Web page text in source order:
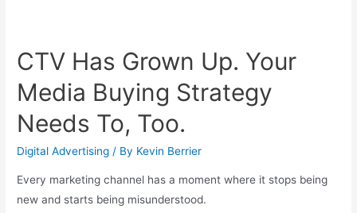
CTV Has Grown Up. Your
Media Buying Strategy
Needs To, Too.
Digital Advertising / By Kevin Berrier
Every marketing channel has a moment where it stops being
new and starts being misunderstood.